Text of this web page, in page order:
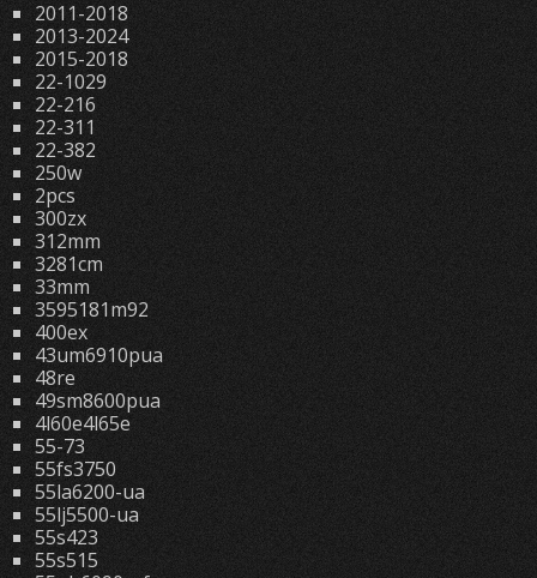
2011-2018
2013-2024
2015-2018
22-1029
22-216
22-311
22-382
250w
2pcs
300zx
312mm
3281cm
33mm
3595181m92
400ex
43um6910pua
48re
49sm8600pua
4l60e4l65e
55-73
55fs3750
55la6200-ua
55lj5500-ua
55s423
55s515